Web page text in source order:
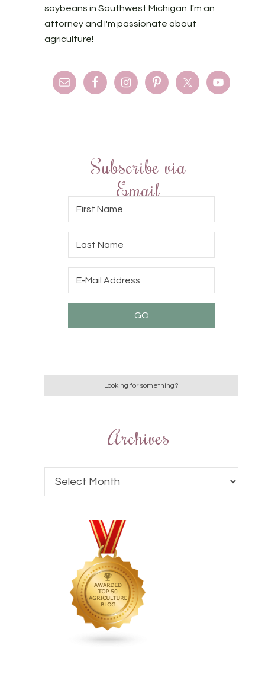
soybeans in Southwest Michigan. I'm an
attorney and I'm passionate about
agriculture!
Subscribe via
Email
Archives